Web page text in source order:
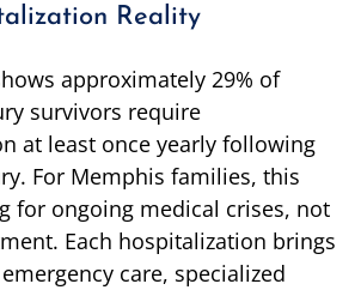
Reality
approximately 29% of
survivors require
at least once yearly following
For Memphis families, this
for ongoing medical crises, not
Each hospitalization brings
care, specialized